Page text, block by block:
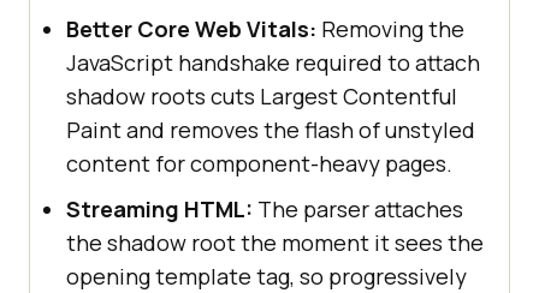
Better Core Web Vitals: Removing the
JavaScript handshake required to attach
shadow roots cuts Largest Contentful
Paint and removes the flash of unstyled
content for component-heavy pages.
Streaming HTML: The parser attaches
the shadow root the moment it sees the
opening template tag, so progressively